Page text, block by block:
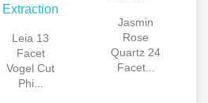
Leia 13
Facet
Vogel Cut
Phi...
Jasmin
Rose
Quartz 24
Facet...